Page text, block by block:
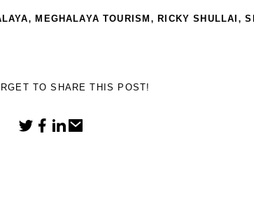
,MEGHALAYA TOURISM ,RICKY SHULLAI ,
TO SHARE THIS POST!